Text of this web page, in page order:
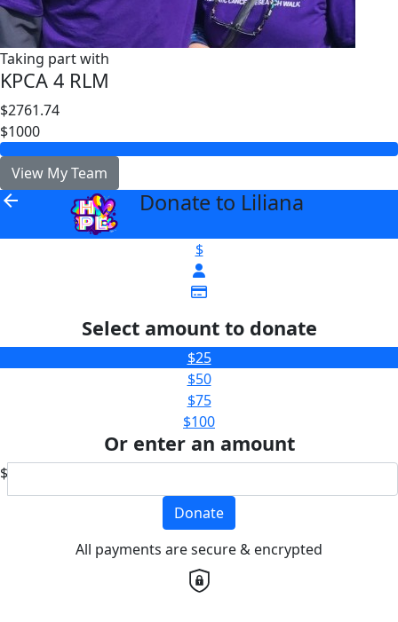
Taking part with
KPCA 4 RLM
$2761.74
$1000
View My Team
arrow_back Donate to Liliana
$
Select amount to donate
$25
$50
$75
$100
Or enter an amount
$
Donate
All payments are secure & encrypted